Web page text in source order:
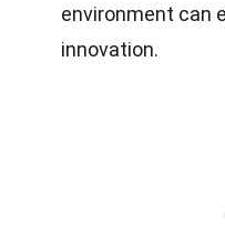
environment can
innovation.